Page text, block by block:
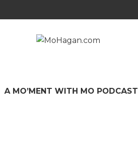
A MO’MENT WITH MO PODCAST